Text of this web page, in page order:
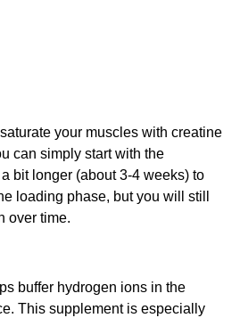
your muscles with creatine
can simply start with the
bit longer (about 3-4 weeks) to
loading phase, but you will still
over time.
buffer hydrogen ions in the
This supplement is especially